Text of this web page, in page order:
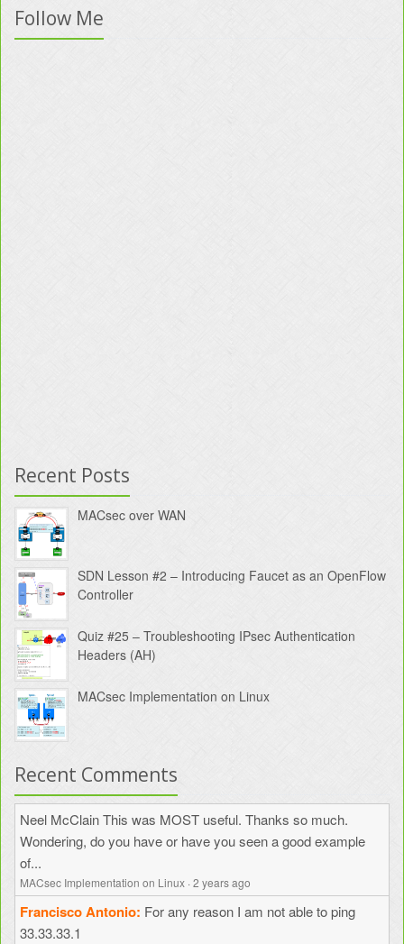
Follow Me
Recent Posts
MACsec over WAN
SDN Lesson #2 – Introducing Faucet as an OpenFlow
Controller
Quiz #25 – Troubleshooting IPsec Authentication
Headers (AH)
MACsec Implementation on Linux
Recent Comments
Neel McClainThis was MOST useful. Thanks so much.
Wondering, do you have or have you seen a good example
of...
MACsec Implementation on Linux ·2 years ago
Francisco Antonio For any reason I am not able to ping
33.33.33.1